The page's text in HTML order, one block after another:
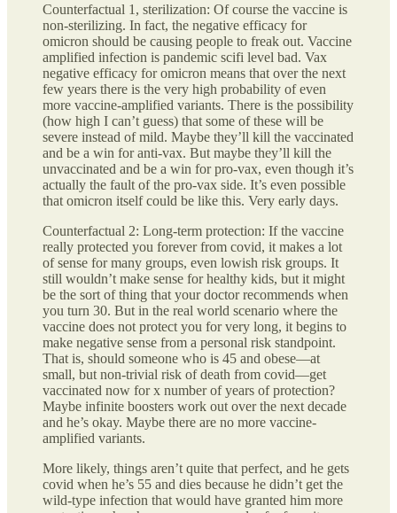
Counterfactual 1, sterilization: Of course the vaccine is
non-sterilizing. In fact, the negative efficacy for
omicron should be causing people to freak out. Vaccine
amplified infection is pandemic scifi level bad. Vax
negative efficacy for omicron means that over the next
few years there is the very high probability of even
more vaccine-amplified variants. There is the possibility
(how high I can’t guess) that some of these will be
severe instead of mild. Maybe they’ll kill the vaccinated
and be a win for anti-vax. But maybe they’ll kill the
unvaccinated and be a win for pro-vax, even though it’s
actually the fault of the pro-vax side. It’s even possible
that omicron itself could be like this. Very early days.
Counterfactual 2: Long-term protection: If the vaccine
really protected you forever from covid, it makes a lot
of sense for many groups, even lowish risk groups. It
still wouldn’t make sense for healthy kids, but it might
be the sort of thing that your doctor recommends when
you turn 30. But in the real world scenario where the
vaccine does not protect you for very long, it begins to
make negative sense from a personal risk standpoint.
That is, should someone who is 45 and obese—at
small, but non-trivial risk of death from covid—get
vaccinated now for x number of years of protection?
Maybe infinite boosters work out over the next decade
and he’s okay. Maybe there are no more vaccine-
amplified variants.
More likely, things aren’t quite that perfect, and he gets
covid when he’s 55 and dies because he didn’t get the
wild-type infection that would have granted him more